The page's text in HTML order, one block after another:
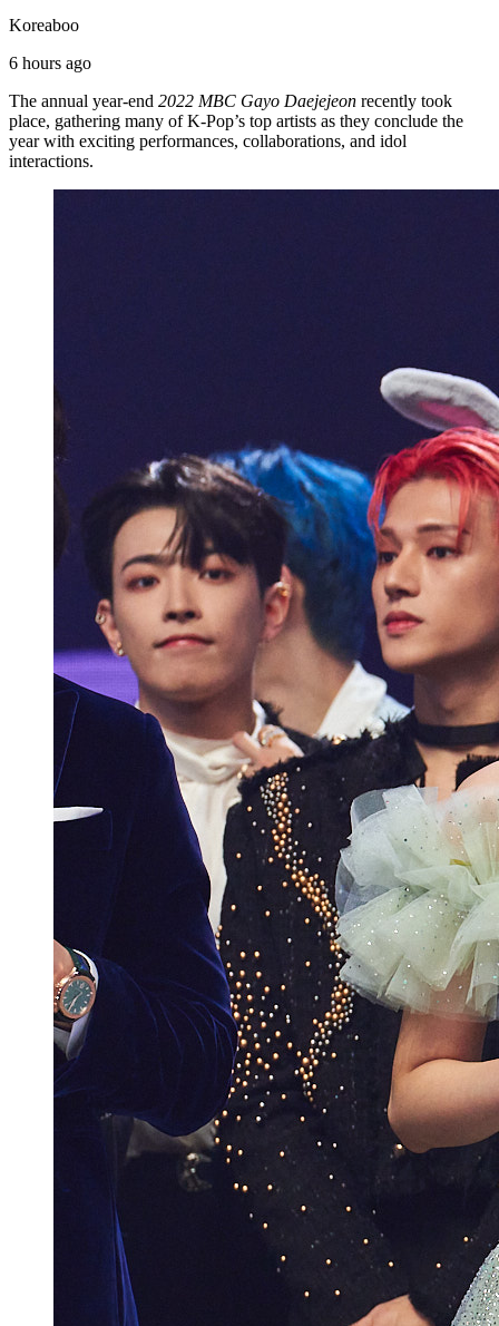
Koreaboo
6 hours ago
The annual year-end 2022 MBC Gayo Daejejeon recently took
place, gathering many of K-Pop’s top artists as they conclude the
year with exciting performances, collaborations, and idol
interactions.